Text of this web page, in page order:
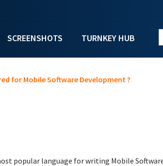
SCREENSHOTS TURNKEY HUB
for Mobile Software Development ?
popular language for writing Mobile